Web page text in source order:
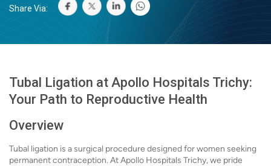
Share Via:
Tubal Ligation at Apollo Hospitals Trichy:
Your Path to Reproductive Health
Overview
Tubal ligation is a surgical procedure designed for women seeking
permanent contraception. At Apollo Hospitals Trichy, we pride